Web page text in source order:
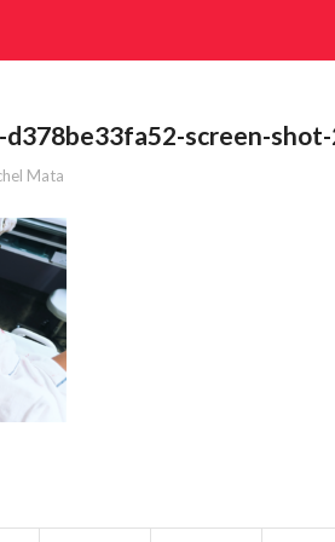
screen-
Mata